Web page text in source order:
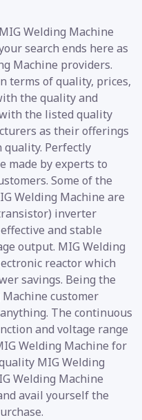
Welding Machine
search ends here as
Machine providers.
terms of quality, prices,
the quality and
the listed quality
as their offerings
Perfectly
made by experts to
Some of the
Welding Machine are
inverter
and stable
output. MIG Welding
reactor which
savings. Being the
customer
The continuous
and voltage range
Welding Machine for
MIG Welding
Welding Machine
avail yourself the